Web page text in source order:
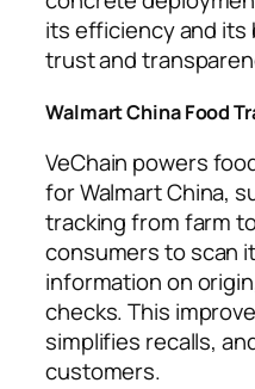
its efficiency and its
trust and
Walmart China Food
VeChain powers
for Walmart China,
tracking from farm
consumers to scan
information on
checks. This
simplifies recalls,
customers.